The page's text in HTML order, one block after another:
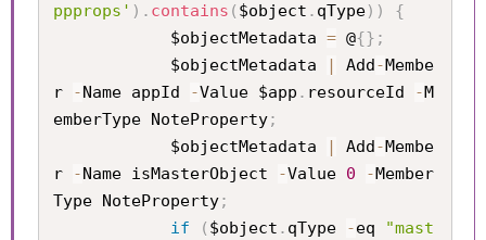
ppprops' ) . contains ( $object . qType) )
{
            $objectMetadata
= @{} ;
            $objectMetadata
Add - Membe
r
- Name appId -Value $app . resourceId - M
emberType NoteProperty;
            $objectMetadata
Add - Membe
r
- Name isMasterObject -Value 0 - Member
Type NoteProperty;
if
( $object . qType -eq
"mast